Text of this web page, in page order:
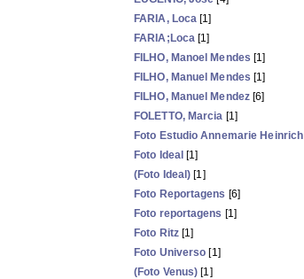
FARIA, Loca [1]
FARIA;Loca [1]
FILHO, Manoel Mendes [1]
FILHO, Manuel Mendes [1]
FILHO, Manuel Mendez [6]
FOLETTO, Marcia [1]
Foto Estudio Annemarie Heinrich
Foto Ideal [1]
(Foto Ideal) [1]
Foto Reportagens [6]
Foto reportagens [1]
Foto Ritz[1]
Foto Universo [1]
(Foto Venus) [1]